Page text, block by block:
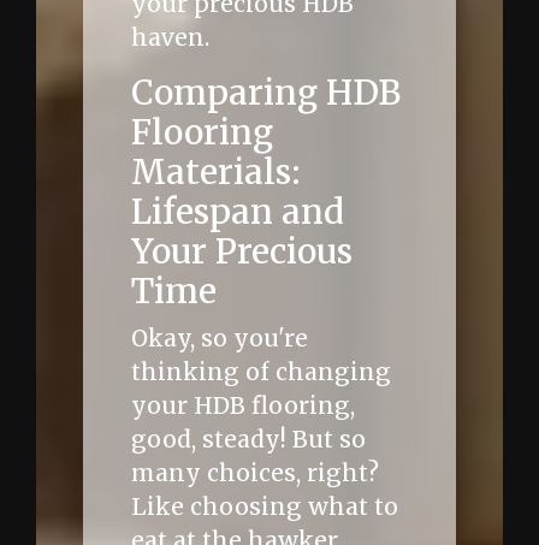
haven.
Comparing HDB
Flooring
Materials:
Lifespan and
Your Precious
Time
Okay, so you're
thinking of changing
your HDB flooring,
good, steady! But so
many choices, right?
Like choosing what to